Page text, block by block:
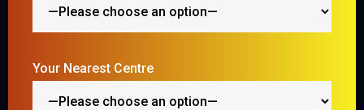
Your Nearest Centre